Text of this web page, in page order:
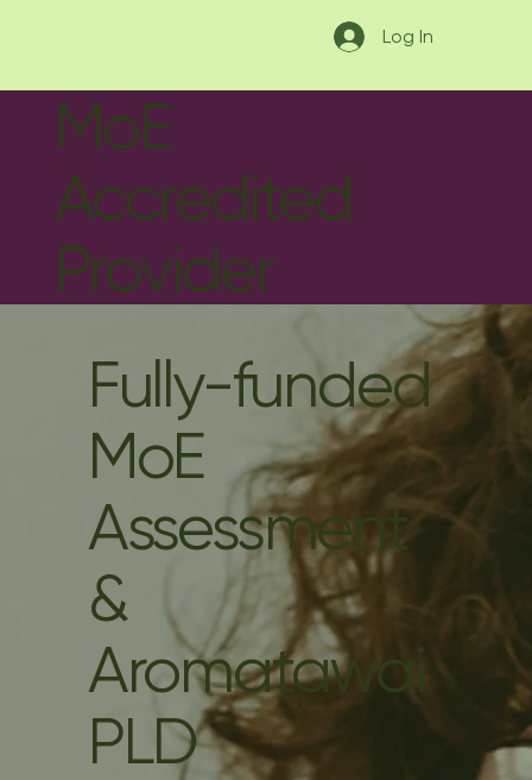
Log In
MoE
Accredited
Provider
Fully-funded
MoE
Assessment
&
Aromatawai
PLD